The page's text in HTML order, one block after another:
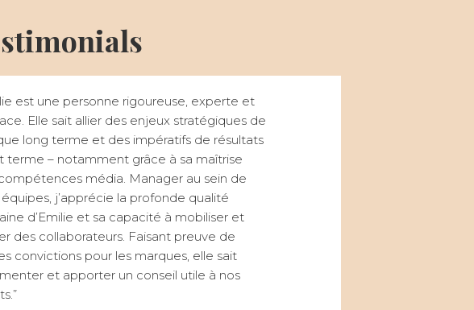
est une personne rigoureuse, experte et
Elle sait allier des enjeux stratégiques de
long terme et des impératifs de résultats
terme – notamment grâce à sa maîtrise
média. Manager au sein de
j’apprécie la profonde qualité
d’Emilie et sa capacité à mobiliser et
des collaborateurs. Faisant preuve de
convictions pour les marques, elle sait
et apporter un conseil utile à nos